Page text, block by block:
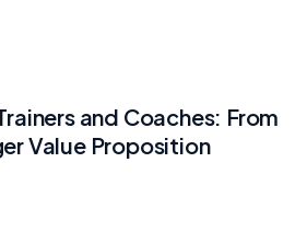
and Coaches: From
Value Proposition